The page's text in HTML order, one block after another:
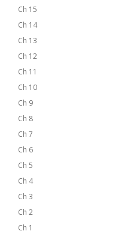
Ch 15
Ch 14
Ch 13
Ch 12
Ch 11
Ch 10
Ch 9
Ch 8
Ch 7
Ch 6
Ch 5
Ch 4
Ch 3
Ch 2
Ch 1